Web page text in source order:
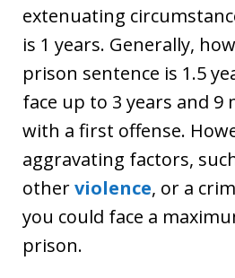
extenuating
is 1 years. Generally,
prison sentence is 1.5
face up to 3 years and
with a first offense.
aggravating factors,
otherviolence, or a
you could face a
prison.